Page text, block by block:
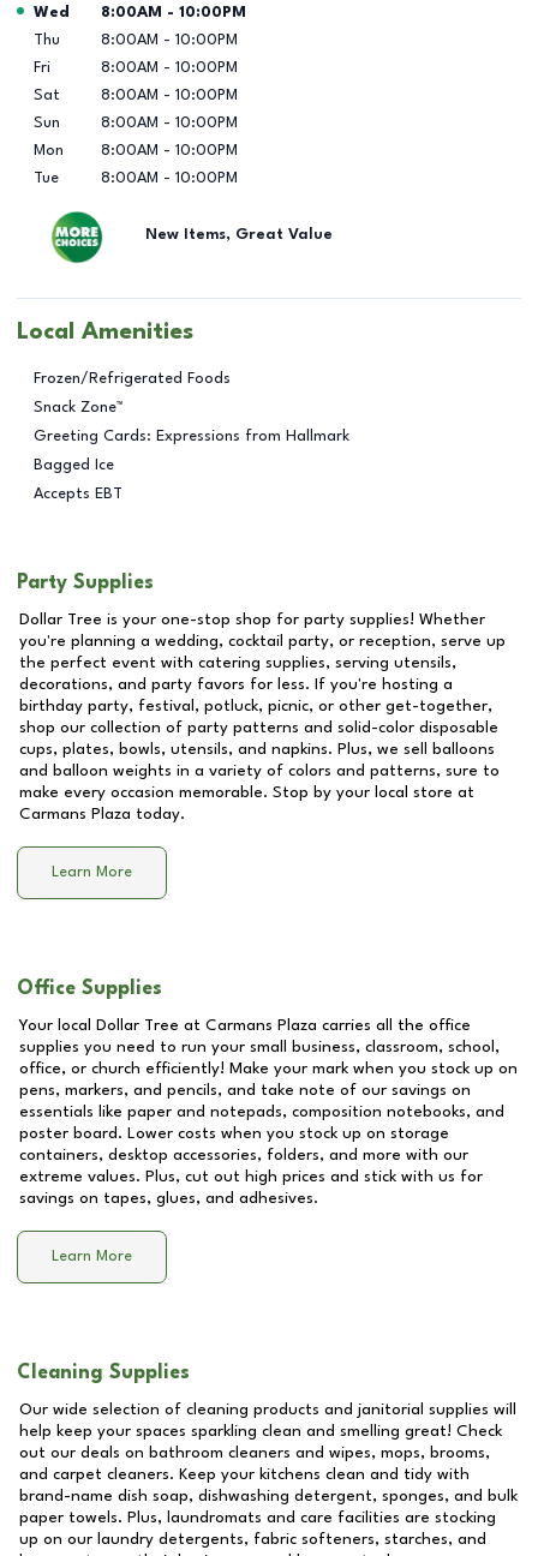
Day of the Week Hours
Wed 8:00AM - 10:00PM
Thu
8:00AM - 10:00PM
Fri
8:00AM - 10:00PM
Sat
8:00AM - 10:00PM
Sun
8:00AM - 10:00PM
Mon
8:00AM - 10:00PM
Tue
8:00AM - 10:00PM
New Items, Great Value
Local Amenities
Frozen/Refrigerated Foods
Snack Zone™
Greeting Cards: Expressions from Hallmark
Bagged Ice
Accepts EBT
Party Supplies
Dollar Tree is your one-stop shop for party supplies! Whether
you're planning a wedding, cocktail party, or reception, serve up
the perfect event with catering supplies, serving utensils,
decorations, and party favors for less. If you're hosting a
birthday party, festival, potluck, picnic, or other get-together,
shop our collection of party patterns and solid-color disposable
cups, plates, bowls, utensils, and napkins. Plus, we sell balloons
and balloon weights in a variety of colors and patterns, sure to
make every occasion memorable. Stop by your local store at
Carmans Plaza today.
Learn More
Office Supplies
Your local Dollar Tree at Carmans Plaza carries all the office
supplies you need to run your small business, classroom, school,
office, or church efficiently! Make your mark when you stock up on
pens, markers, and pencils, and take note of our savings on
essentials like paper and notepads, composition notebooks, and
poster board. Lower costs when you stock up on storage
containers, desktop accessories, folders, and more with our
extreme values. Plus, cut out high prices and stick with us for
savings on tapes, glues, and adhesives.
Learn More
Cleaning Supplies
Our wide selection of cleaning products and janitorial supplies will
help keep your spaces sparkling clean and smelling great! Check
out our deals on bathroom cleaners and wipes, mops, brooms,
and carpet cleaners. Keep your kitchens clean and tidy with
brand-name dish soap, dishwashing detergent, sponges, and bulk
paper towels. Plus, laundromats and care facilities are stocking
up on our laundry detergents, fabric softeners, starches, and